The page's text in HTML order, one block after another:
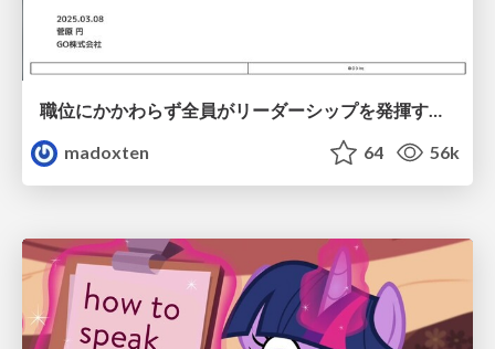
職位にかかわらず全員がリーダーシップを発揮するチーム作り / Building a team where everyone can demonstrate leadership regardless of position
madoxten
64 56k